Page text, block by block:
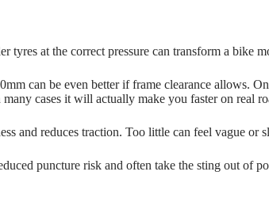
at the correct pressure can transform a bike
can be even better if frame clearance allows.
cases it will actually make you faster on real
and reduces traction. Too little can feel vague
puncture risk and often take the sting out of